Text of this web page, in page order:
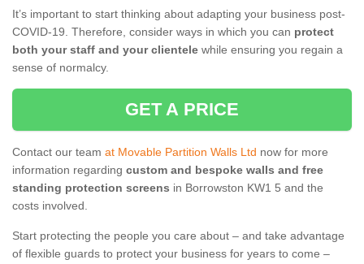
It’s important to start thinking about adapting your business post-
COVID-19. Therefore, consider ways in which you can protect
both your staff and your clientele while ensuring you regain a
sense of normalcy.
GET A PRICE
Contact our team at Movable Partition Walls Ltd now for more
information regarding custom and bespoke walls and free
standing protection screens in Borrowston KW1 5 and the
costs involved.
Start protecting the people you care about – and take advantage
of flexible guards to protect your business for years to come –